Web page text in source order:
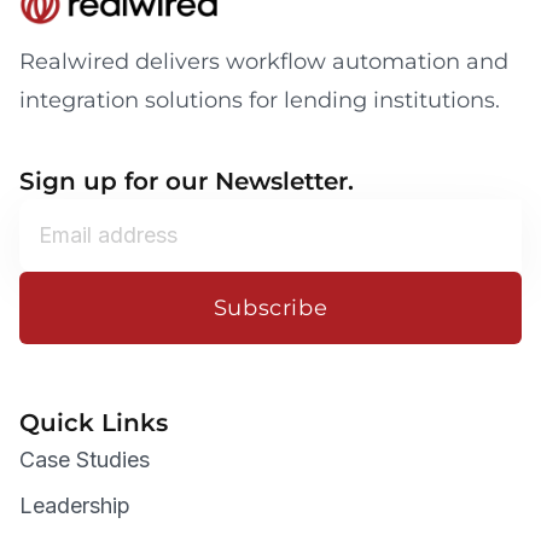
Realwired delivers workflow automation and
integration solutions for lending institutions.
Sign up for our Newsletter.
Subscribe
Quick Links
Case Studies
Leadership